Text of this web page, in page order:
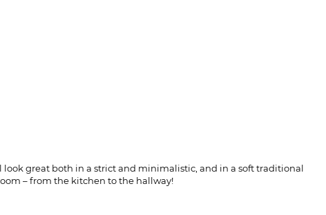
look great both in a strict and minimalistic, and in a soft traditional
– from the kitchen to the hallway!